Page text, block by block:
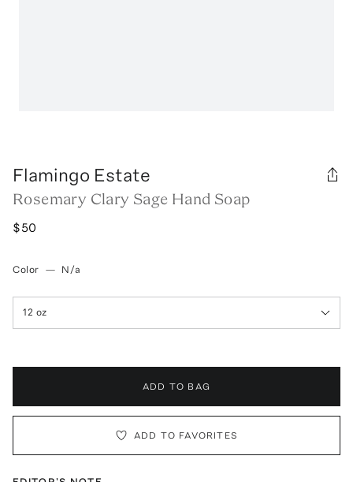
Flamingo Estate
Rosemary Clary Sage Hand Soap
$50
Color — N/a
12 oz
ADD TO BAG
ADD TO FAVORITES